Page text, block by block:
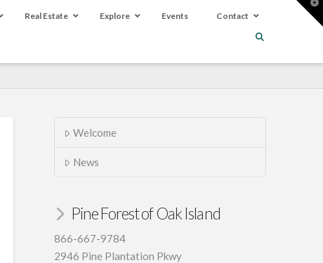
Real Estate Explore Events Contact
Welcome
News
Pine Forest of Oak Island
866-667-9784
2946 Pine Plantation Pkwy